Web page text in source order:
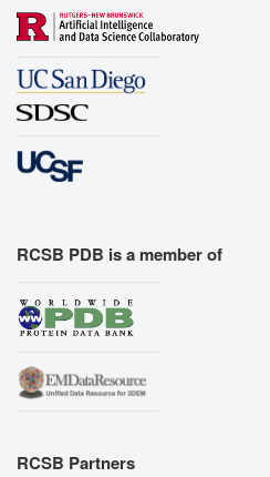
RCSB PDB is a member of
RCSB Partners